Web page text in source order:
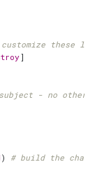
these
]
- no other
)
# build the